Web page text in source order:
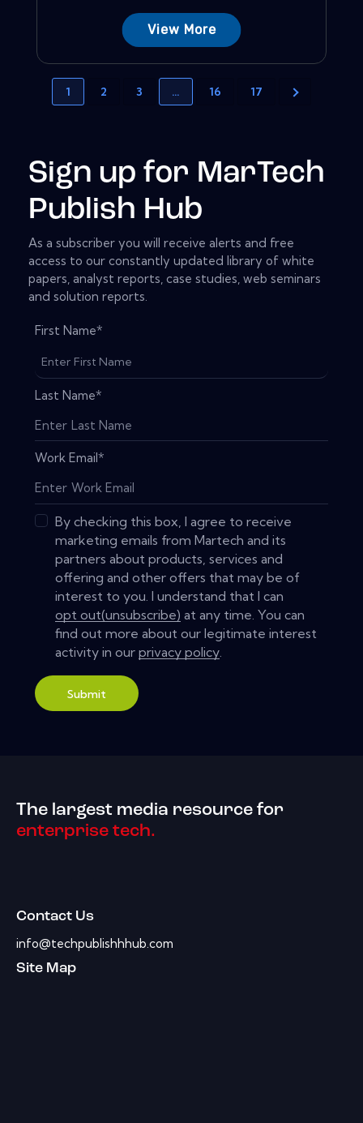
View More
1 2 3 … 16 17
Sign up for MarTech
Publish Hub
As a subscriber you will receive alerts and free
access to our constantly updated library of white
papers, analyst reports, case studies, web seminars
and solution reports.
First Name*
Last Name*
Work Email*
By checking this box, I agree to receive
marketing emails from Martech and its
partners about products, services and
offering and other offers that may be of
interest to you. I understand that I can
opt out(unsubscribe) at any time. You can
find out more about our legitimate interest
activity in ourprivacy policy
Submit
The largest media resource for
enterprise tech.
Contact Us
info@techpublishhhub.com
Site Map